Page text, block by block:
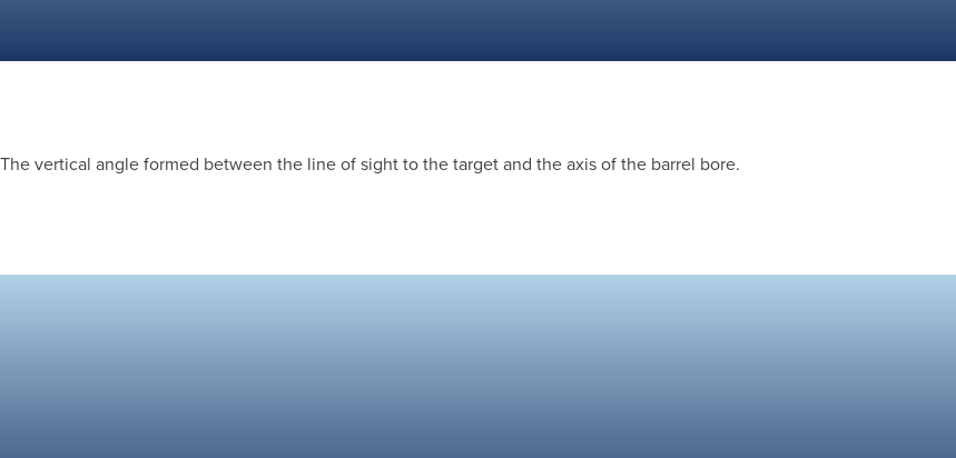
The vertical angle formed between the line of sight to the target and the axis of the barrel bore.